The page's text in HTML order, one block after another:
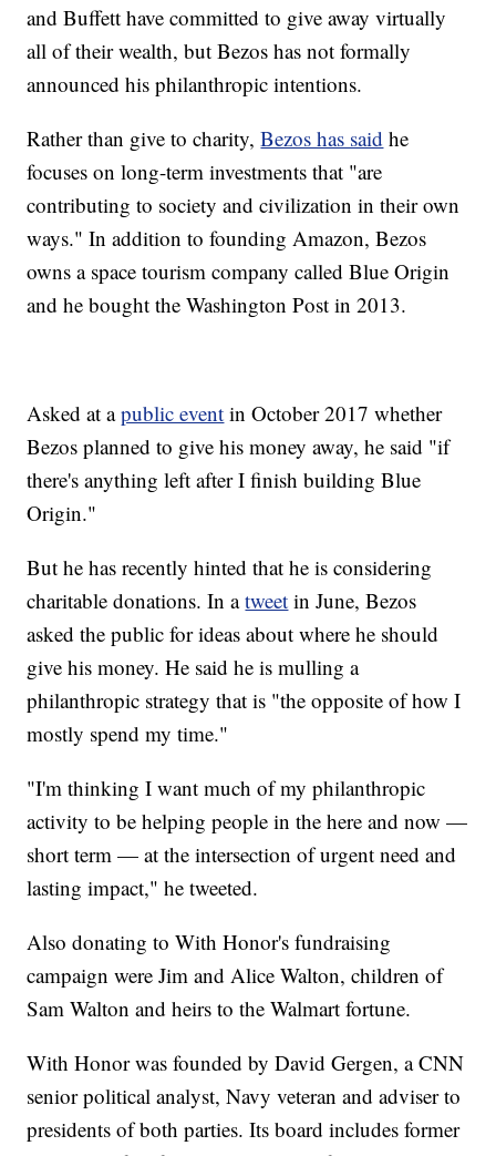
and Buffett have committed to give away virtually
all of their wealth, but Bezos has not formally
announced his philanthropic intentions.
Rather than give to charity,Bezos has said he
focuses on long-term investments that "are
contributing to society and civilization in their own
ways." In addition to founding Amazon, Bezos
owns a space tourism company called Blue Origin
and he bought the Washington Post in 2013.
Asked at apublic event in October 2017 whether
Bezos planned to give his money away, he said "if
there's anything left after I finish building Blue
Origin."
But he has recently hinted that he is considering
charitable donations. In atweet in June, Bezos
asked the public for ideas about where he should
give his money. He said he is mulling a
philanthropic strategy that is "the opposite of how I
mostly spend my time."
"I'm thinking I want much of my philanthropic
activity to be helping people in the here and now —
short term — at the intersection of urgent need and
lasting impact," he tweeted.
Also donating to With Honor's fundraising
campaign were Jim and Alice Walton, children of
Sam Walton and heirs to the Walmart fortune.
With Honor was founded by David Gergen, a CNN
senior political analyst, Navy veteran and adviser to
presidents of both parties. Its board includes former